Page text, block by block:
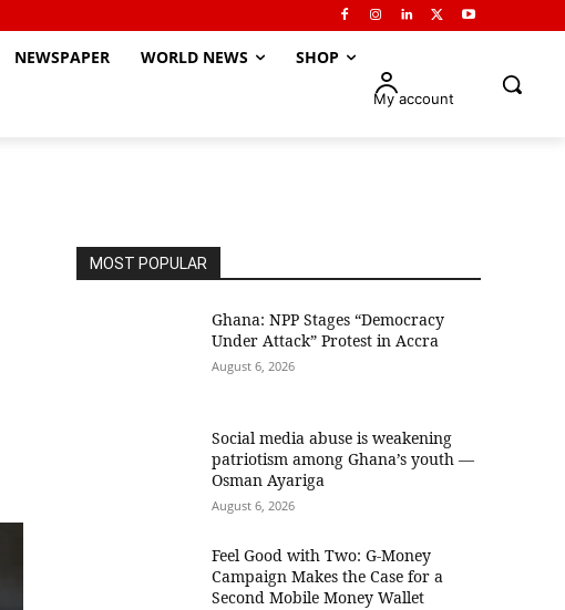
NEWSPAPER WORLD NEWS SHOP
My account
MOST POPULAR
Ghana: NPP Stages “Democracy
Under Attack” Protest in Accra
August 6, 2026
Social media abuse is weakening
patriotism among Ghana’s youth —
Osman Ayariga
August 6, 2026
​Feel Good with Two: G-Money
Campaign Makes the Case for a
Second Mobile Money Wallet